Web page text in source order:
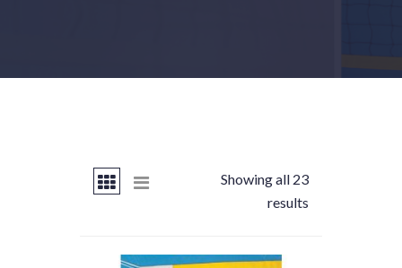
Showing all 23
results